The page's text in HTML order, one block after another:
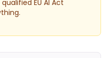
EU AI Act